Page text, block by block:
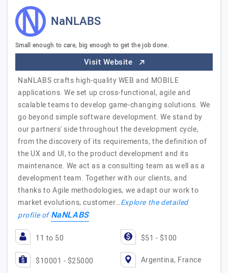
NaNLABS
Small enough to care, big enough to get the job done.
Visit Website
NaNLABS crafts high-quality WEB and MOBILE
applications. We set up cross-functional, agile and
scalable teams to develop game-changing solutions. We
go beyond simple software development. We stand by
our partners'​ side throughout the development cycle,
from the discovery of its requirements, the definition of
the UX and UI, to the product development and its
maintenance. We act as a consulting team as well as a
development team. Together with our clients, and
thanks to Agile methodologies, we adapt our work to
market evolutions, customer…Explore the detailed
profile ofNaNLABS
11 to 50 $51 - $100
$10001 - $25000 Argentina, France